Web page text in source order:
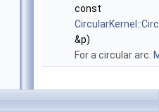
const
&p)
For a circular arc.
Member